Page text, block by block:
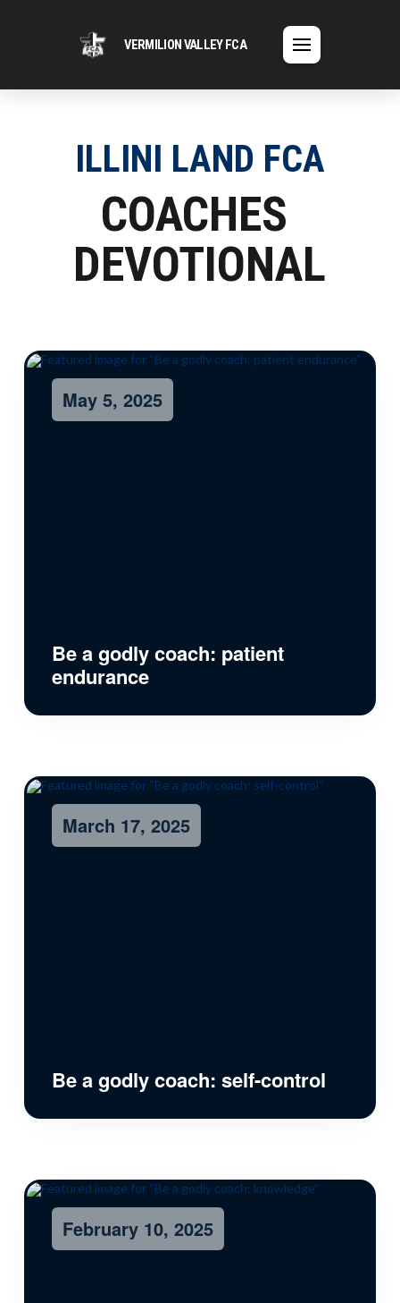
VERMILION VALLEY FCA
ILLINI LAND FCA
COACHES
DEVOTIONAL
May 5, 2025
Be a godly coach: patient
endurance
March 17, 2025
Be a godly coach: self-control
February 10, 2025